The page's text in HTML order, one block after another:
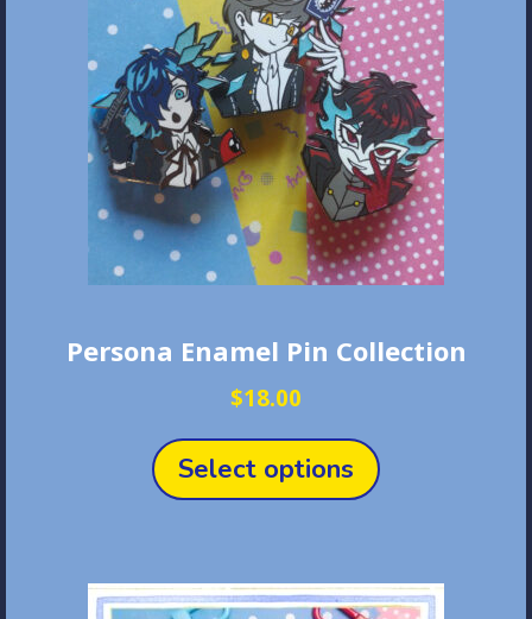
Persona Enamel Pin Collection
$18.00
Select options
product
The